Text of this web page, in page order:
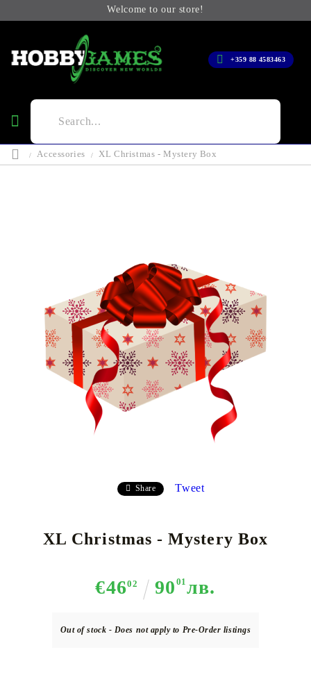
Welcome to our store!
+359 88 4583463
Accessories XL Christmas - Mystery Box
Share Tweet
XL Christmas - Mystery Box
€4602 90 01 лв.
Out of stock - Does not apply to Pre-Order listings